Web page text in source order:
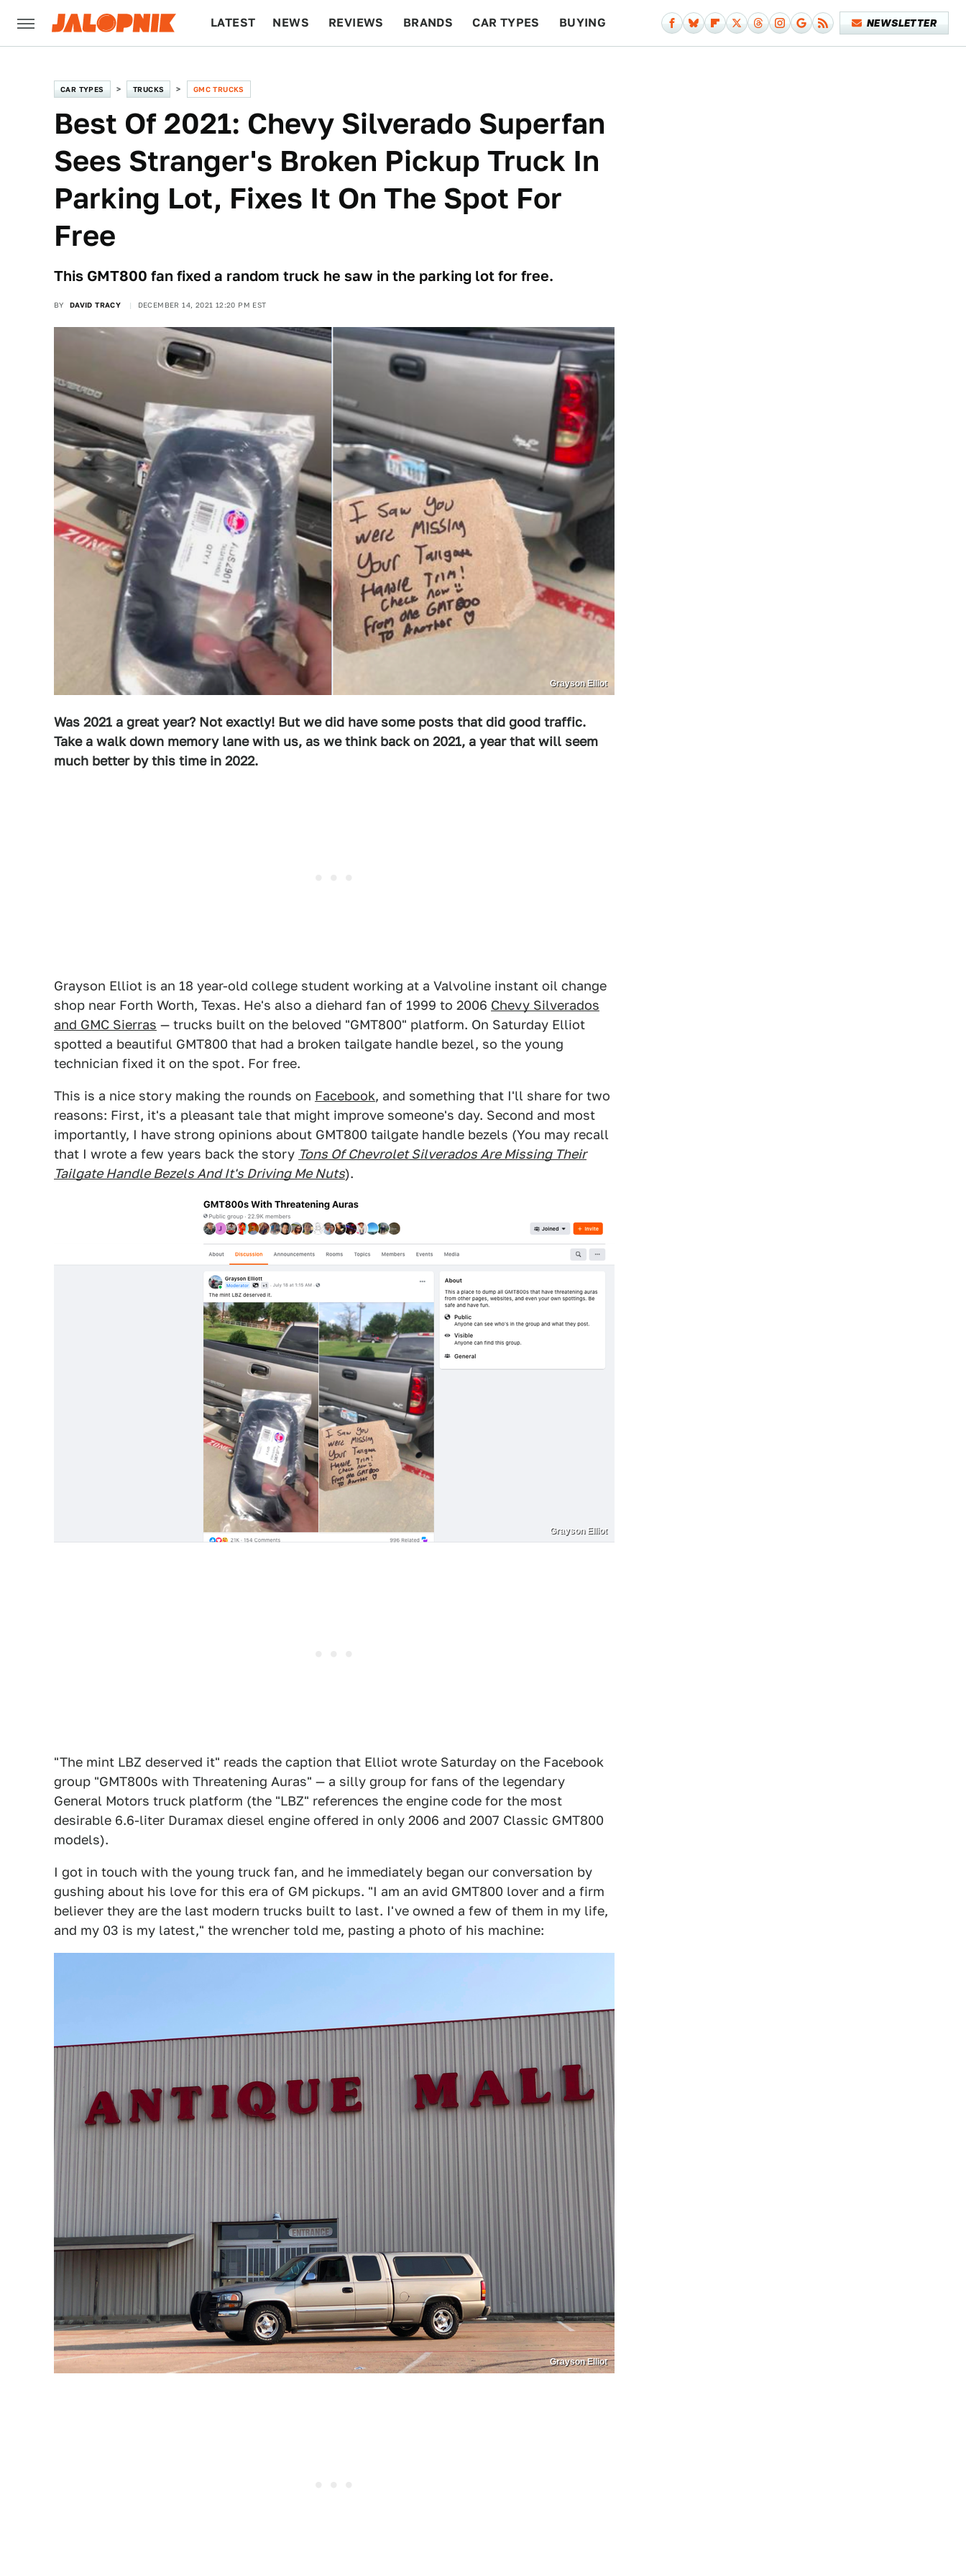
LATEST NEWS REVIEWS BRANDS CAR TYPES BUYING NEWSLETTER
CAR TYPES TRUCKS GMC TRUCKS
Best Of 2021: Chevy Silverado Superfan
Sees Stranger's Broken Pickup Truck In
Parking Lot, Fixes It On The Spot For
Free
This GMT800 fan fixed a random truck he saw in the parking lot for free.
BY DAVID TRACY DECEMBER 14, 2021 12:20 PM EST
Grayson Elliot
Was 2021 a great year? Not exactly! But we did have some posts that did good traffic.
Take a walk down memory lane with us, as we think back on 2021, a year that will seem
much better by this time in 2022.
Grayson Elliot is an 18 year-old college student working at a Valvoline instant oil change
shop near Forth Worth, Texas. He's also a diehard fan of 1999 to 2006 Chevy Silverados
and GMC Sierras — trucks built on the beloved "GMT800" platform. On Saturday Elliot
spotted a beautiful GMT800 that had a broken tailgate handle bezel, so the young
technician fixed it on the spot. For free.
This is a nice story making the rounds on Facebook, and something that I'll share for two
reasons: First, it's a pleasant tale that might improve someone's day. Second and most
importantly, I have strong opinions about GMT800 tailgate handle bezels (You may recall
that I wrote a few years back the story Tons Of Chevrolet Silverados Are Missing Their
Tailgate Handle Bezels And It's Driving Me Nuts).
Grayson Elliot
"The mint LBZ deserved it" reads the caption that Elliot wrote Saturday on the Facebook
group "GMT800s with Threatening Auras" — a silly group for fans of the legendary
General Motors truck platform (the "LBZ" references the engine code for the most
desirable 6.6-liter Duramax diesel engine offered in only 2006 and 2007 Classic GMT800
models).
I got in touch with the young truck fan, and he immediately began our conversation by
gushing about his love for this era of GM pickups. "I am an avid GMT800 lover and a firm
believer they are the last modern trucks built to last. I've owned a few of them in my life,
and my 03 is my latest," the wrencher told me, pasting a photo of his machine:
Grayson Elliot